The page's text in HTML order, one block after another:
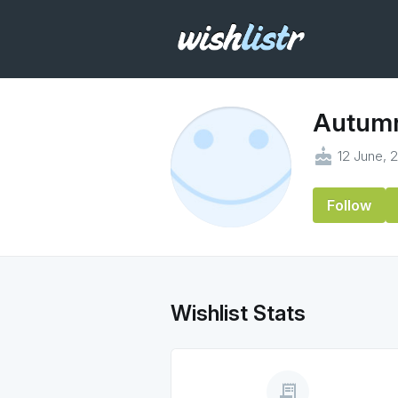
cake 12 June,
Follow
Wishlist Stats
receipt_long